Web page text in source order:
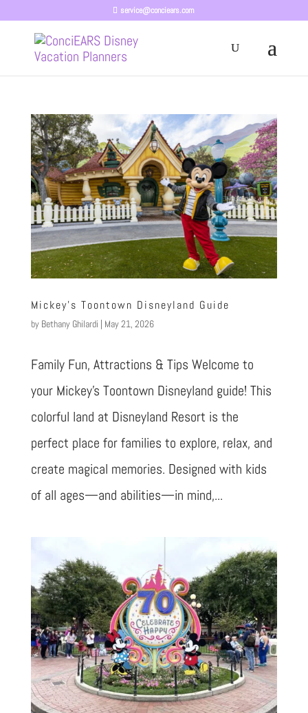
service@conciears.com
Mickey’s Toontown Disneyland Guide
by Bethany Ghilardi | May 21, 2026
Family Fun, Attractions & Tips Welcome to
your Mickey’s Toontown Disneyland guide! This
colorful land at Disneyland Resort is the
perfect place for families to explore, relax, and
create magical memories. Designed with kids
of all ages—and abilities—in mind,...